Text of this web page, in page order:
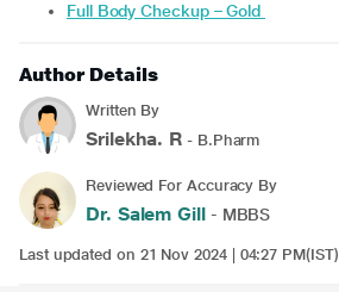
Full Body Checkup – Gold
Author Details
Written By
Srilekha. R - B.Pharm
Reviewed For Accuracy By
Dr. Salem Gill - MBBS
Last updated on 21 Nov 2024 | 04:27 PM(IST)